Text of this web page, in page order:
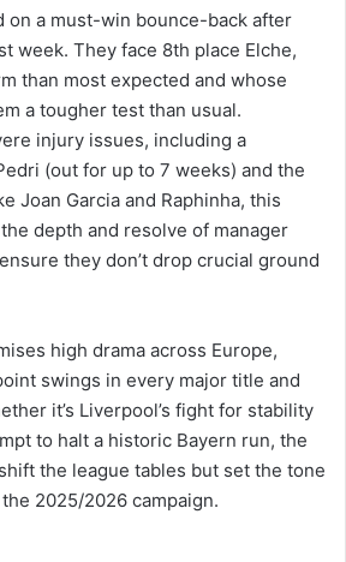
on a must-win bounce-back after
week. They face 8th place Elche,
than most expected and whose
a tougher test than usual.
injury issues, including a
(out for up to 7 weeks) and the
Joan Garcia and Raphinha, this
depth and resolve of manager
they don’t drop crucial ground
high drama across Europe,
swings in every major title and
it’s Liverpool’s fight for stability
to halt a historic Bayern run, the
the league tables but set the tone
2025/2026 campaign.